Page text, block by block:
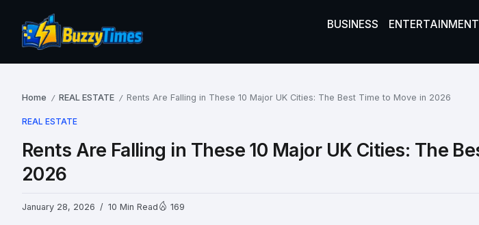
BUSINESS ENTERTAINMENT
Home / REAL ESTATE / Rents Are Falling in These 10 Major UK Cities: The Best Time to Move in 2026
REAL ESTATE
Rents Are Falling in These 10 Major UK Cities: The
2026
January 28, 2026 10 Min Read 169